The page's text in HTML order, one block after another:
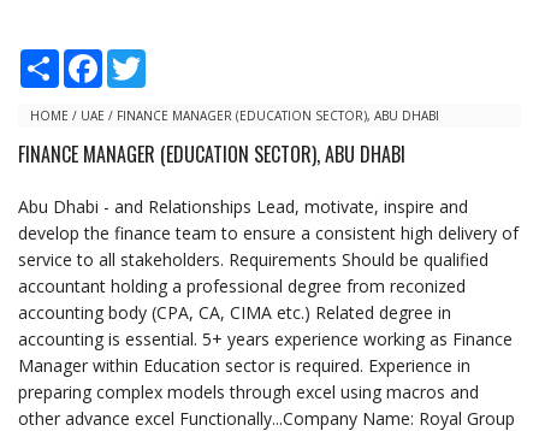
S
r
F
e
o
t
e
HOME / UAE / FINANCE MANAGER (EDUCATION SECTOR), ABU DHABI
FINANCE MANAGER (EDUCATION SECTOR), ABU DHABI
Abu Dhabi - and Relationships Lead, motivate, inspire and
develop the finance team to ensure a consistent high delivery of
service to all stakeholders. Requirements Should be qualified
accountant holding a professional degree from reconized
accounting body (CPA, CA, CIMA etc.) Related degree in
accounting is essential. 5+ years experience working as Finance
Manager within Education sector is required. Experience in
preparing complex models through excel using macros and
other advance excel Functionally...Company Name: Royal Group